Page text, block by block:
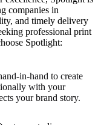
companies in
and timely delivery
professional print
Spotlight:
in-hand to create
with your
your brand story.